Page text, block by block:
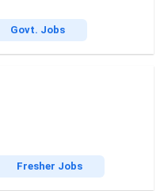
Govt. Jobs
Fresher Jobs